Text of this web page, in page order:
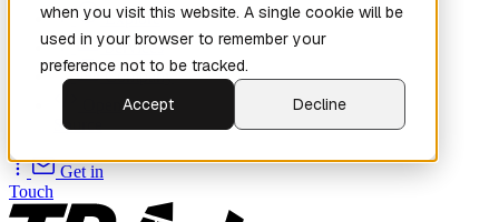
when you visit this website. A single cookie will be
used in your browser to remember your
preference not to be tracked.
Accept
Decline
Explore
Services
Company
Source
Get in
Touch